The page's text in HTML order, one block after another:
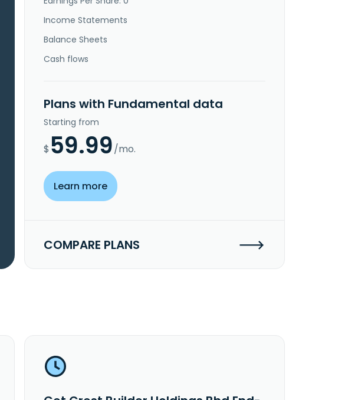
Income Statements
Balance Sheets
Cash flows
Plans with Fundamental data
Starting from
$ 59.99/mo.
Learn more
COMPARE PLANS